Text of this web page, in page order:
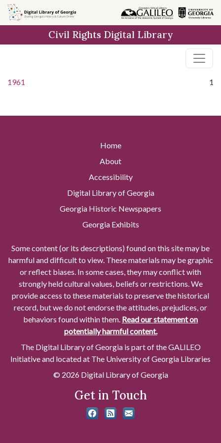
Skip to
main
Civil Rights Digital Library
1961 1
Home
About
Accessibility
Digital Library of Georgia
Georgia Historic Newspapers
Georgia Exhibits
Some content (or its descriptions) found on this site may be
harmful and difficult to view. These materials may be graphic
or reflect biases. In some cases, they may conflict with
strongly held cultural values, beliefs or restrictions. We
provide access to these materials to preserve the historical
record, but we do not endorse the attitudes, prejudices, or
behaviors found within them. Read our statement on
potentially harmful content.
The Digital Library of Georgia is part of the GALILEO
Initiative and located at The University of Georgia Libraries
© 2026 Digital Library of Georgia
Get in Touch